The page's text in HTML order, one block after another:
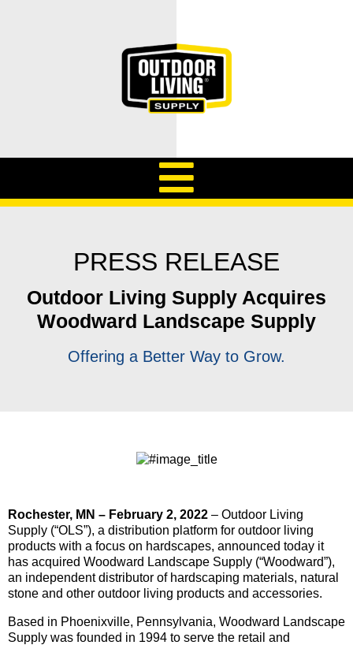
PRESS RELEASE
Outdoor Living Supply Acquires
Woodward Landscape Supply
Offering a Better Way to Grow.
Rochester, MN – February 2, 2022 – Outdoor Living
Supply (“OLS”), a distribution platform for outdoor living
products with a focus on hardscapes, announced today it
has acquired Woodward Landscape Supply (“Woodward”),
an independent distributor of hardscaping materials, natural
stone and other outdoor living products and accessories.
Based in Phoenixville, Pennsylvania, Woodward Landscape
Supply was founded in 1994 to serve the retail and